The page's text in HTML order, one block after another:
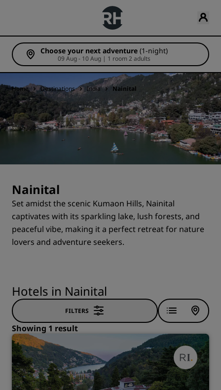
Choose your next adventure (1-night)
09 Aug - 10 Aug | 1 room 2 adults
Home Destinations India Nainital
Nainital
Set amidst the scenic Kumaon Hills, Nainital
captivates with its sparkling lake, lush forests, and
peaceful vibe, making it a perfect retreat for nature
lovers and adventure seekers.
Hotels in Nainital
FILTERS
Showing 1 result